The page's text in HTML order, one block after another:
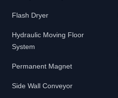
Flash Dryer
Hydraulic Moving Floor
System
Permanent Magnet
Side Wall Conveyor